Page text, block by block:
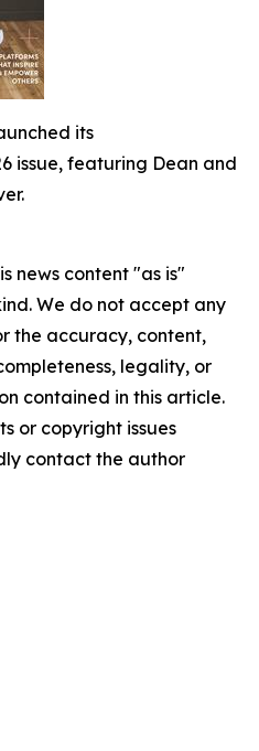
its
issue, featuring Dean and
news content "as is"
We do not accept any
the accuracy, content,
legality, or
contained in this article.
or copyright issues
contact the author